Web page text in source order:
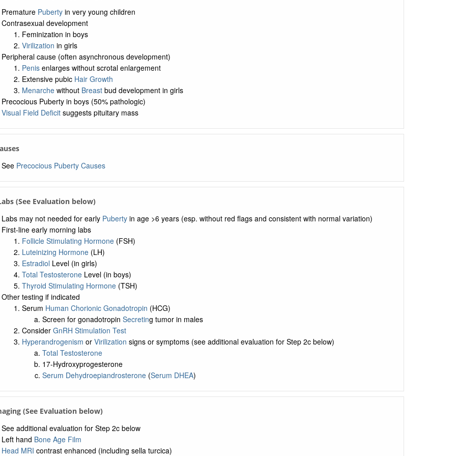
Premature Pubertyin very young children
Contrasexual development
Feminization in boys
Virilization in girls
Peripheral cause (often asynchronous development)
Penisenlarges without scrotal enlargement
Extensive pubic Hair Growth
Menarchewithout Breastbud development in girls
Precocious Puberty in boys (50% pathologic)
Visual Field Deficitsuggests pituitary mass
See Precocious Puberty Causes
(See Evaluation below)
Labs may not needed for early Pubertyin age >6 years (esp. without red flags and consistent with normal variation)
First-line early morning labs
Follicle Stimulating Hormone(FSH)
Luteinizing Hormone(LH)
Estradiol Level (in girls)
Total TestosteroneLevel (in boys)
Thyroid Stimulating Hormone(TSH)
Other testing if indicated
Serum Human Chorionic Gonadotropin (HCG)
Screen for gonadotropin Secreting tumor in males
Consider GnRH Stimulation Test
Hyperandrogenism or Virilization signs or symptoms (see additional evaluation for Step 2c below)
Total Testosterone
17-Hydroxyprogesterone
Serum Dehydroepiandrosterone(Serum DHEA)
(See Evaluation below)
See additional evaluation for Step 2c below
Left hand Bone Age Film
Head MRI contrast enhanced (including sella turcica)